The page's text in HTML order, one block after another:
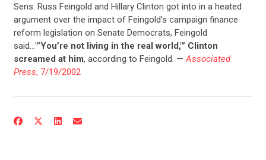
UPDATES
ACTION CENTER
STATES
Sens. Russ Feingold and Hillary Clinton got into in a heated
argument over the impact of Feingold’s campaign finance
reform legislation on Senate Democrats, Feingold
said…"’You’re not living in the real world,"’ Clinton
screamed at him, according to Feingold. —Associated
Press, 7/19/2002